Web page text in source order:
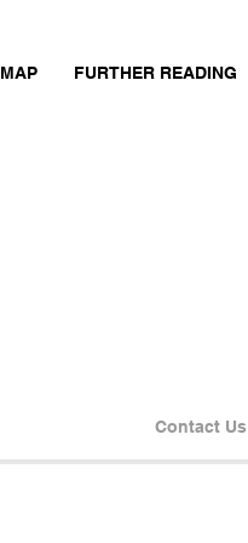
MAP FURTHER READING
Contact Us